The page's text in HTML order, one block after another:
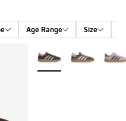
Age Range Size
More Colors Available